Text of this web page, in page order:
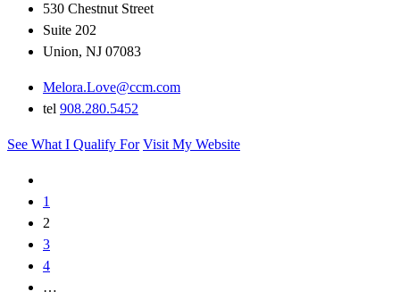
530 Chestnut Street
Suite 202
Union, NJ 07083
Melora.Love@ccm.com
tel 908.280.5452
See What I Qualify For Visit My Website
1
2
3
4
…